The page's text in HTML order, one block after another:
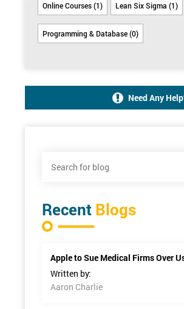
Online Courses (1) Lean Six Sigma (1)
Programming & Database (0)
Need Any
RecentBlogs
Apple to Sue Medical Firms Over
Written by:
Aaron Charlie